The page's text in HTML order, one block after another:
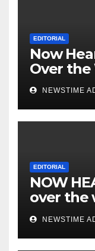
EDITORIAL
Now
Over the
NEWSTIME
EDITORIAL
NOW
over the
IGBO. ”
you will
eyes
NEWSTIME